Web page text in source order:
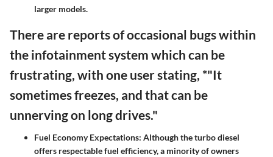
larger models.
There are reports of occasional bugs within
the infotainment system which can be
frustrating, with one user stating, *"It
sometimes freezes, and that can be
unnerving on long drives."
Fuel Economy Expectations: Although the turbo diesel
offers respectable fuel efficiency, a minority of owners